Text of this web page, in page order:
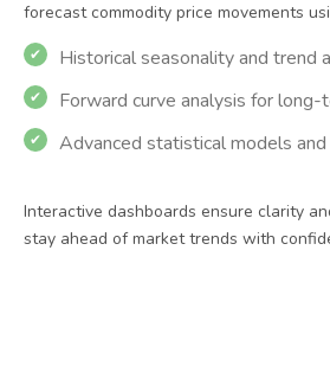
and automated reports.
Management